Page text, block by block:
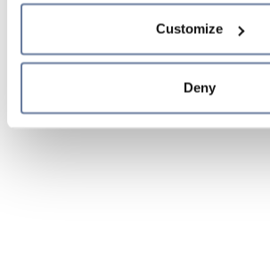
Cookie Policy and
sections.
Customize
Deny